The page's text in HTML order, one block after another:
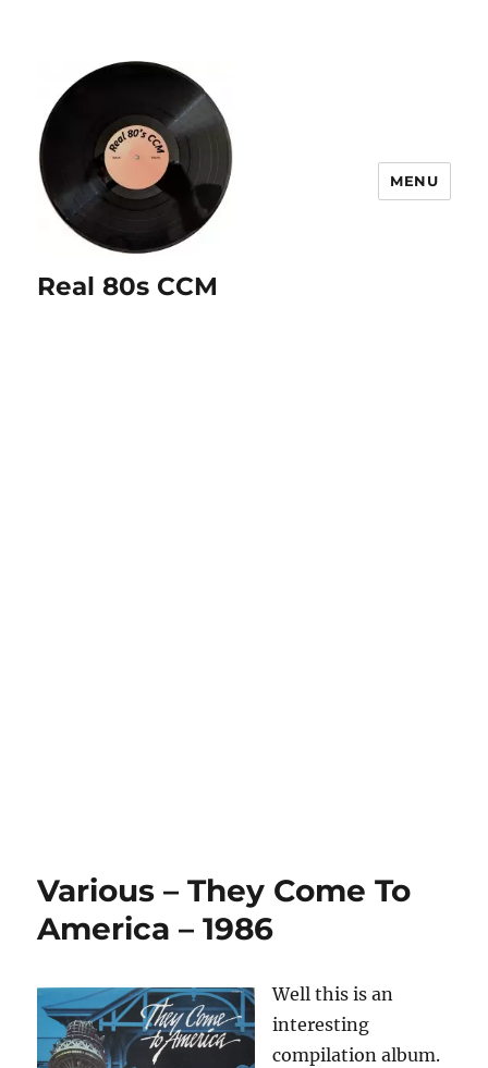
Real 80s CCM
MENU
Various – They Come To
America – 1986
Well this is an
interesting
compilation album.